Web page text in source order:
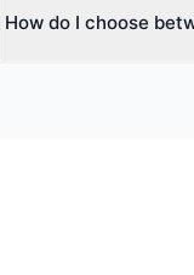
Hotel & Resort. Event
How do I choose